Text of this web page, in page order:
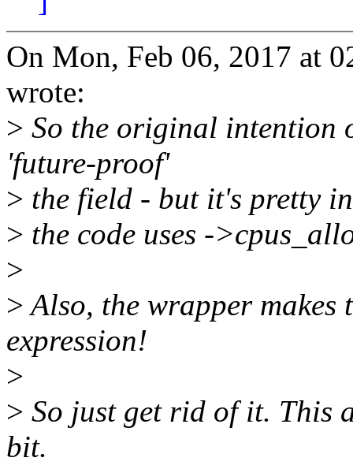
On Mon, Feb 06, 2017 at
wrote:
> So the original intention
'future-proof'
> the field - but it's pretty
> the code uses -
>
>Also, the wrapper
expression!
>
> So just get rid of it. This
bit.